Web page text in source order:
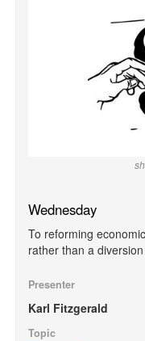
Wednesday
To reforming
rather than a
Presenter
Karl Fitzgerald
Topic